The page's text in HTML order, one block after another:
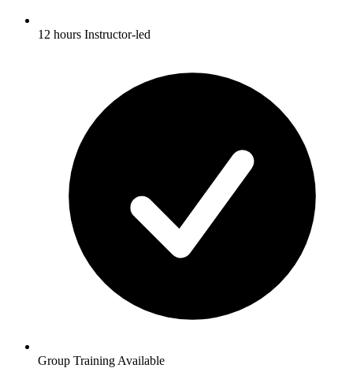
12 hours Instructor-led
Group Training Available